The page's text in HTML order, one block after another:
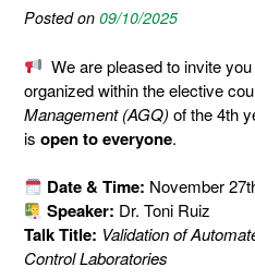
Posted on 09/10/2025
We are pleased to invite
organized within the elective
Management (AGQ) of the 4th
is open to everyone.
Date & Time: November
Speaker: Dr. Toni Ruiz
Talk Title: Validation of
Control Laboratories